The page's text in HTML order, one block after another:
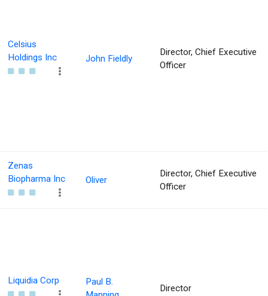
Celsius
Holdings Inc
John Fieldly
Director, Chief Executive
Officer
Zenas
Biopharma Inc
Oliver
Director, Chief Executive
Officer
Liquidia Corp
Paul B.
Director